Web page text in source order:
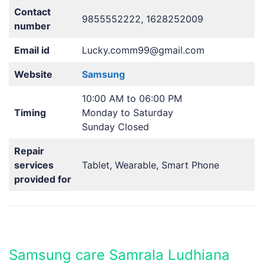
Contact
number
9855552222, 1628252009
Email id Lucky.comm99@gmail.com
Website Samsung
Timing
10:00 AM to 06:00 PM
Monday to Saturday
Sunday Closed
Repair
services
provided for
Tablet, Wearable, Smart Phone
Samsung care Samrala Ludhiana